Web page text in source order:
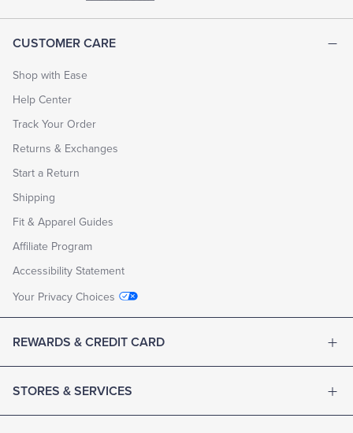
CUSTOMER CARE
Shop with Ease
Help Center
Track Your Order
Returns & Exchanges
Start a Return
Shipping
Fit & Apparel Guides
Affiliate Program
Accessibility Statement
Your Privacy Choices
REWARDS & CREDIT CARD
STORES & SERVICES